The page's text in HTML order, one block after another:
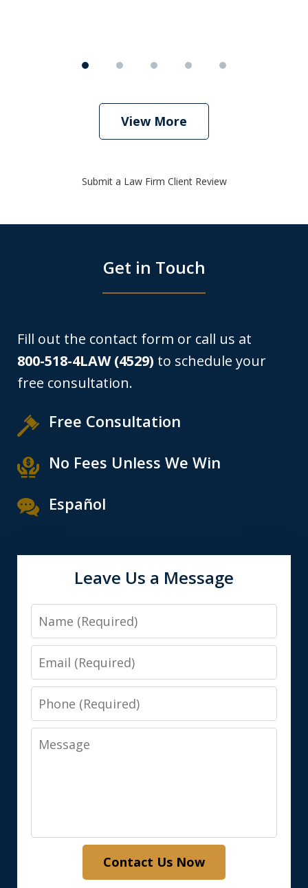
View More
Submit a Law Firm Client Review
Get in Touch
Fill out the contact form or call us at
800-518-4LAW (4529) to schedule your
free consultation.
Free Consultation
No Fees Unless We Win
Español
Leave Us a Message
Name
Email
Phone
Message
Contact Us Now